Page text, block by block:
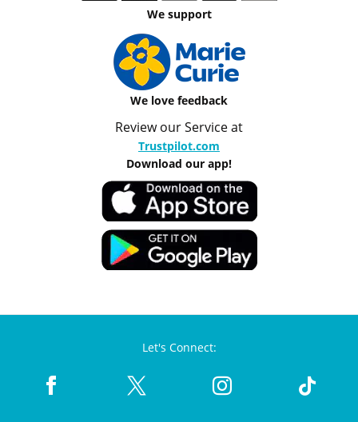
We support
We love feedback
Review our Service at
Trustpilot.com
Download our app!
Let's Connect: